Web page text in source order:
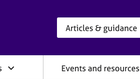
Events and resources